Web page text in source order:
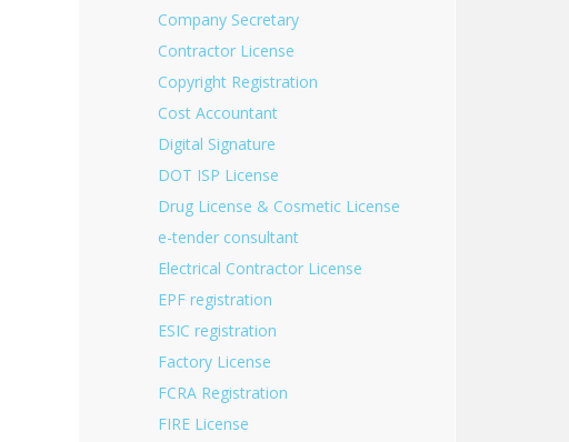
Company Secretary
Contractor License
Copyright Registration
Cost Accountant
Digital Signature
DOT ISP License
Drug License & Cosmetic License
e-tender consultant
Electrical Contractor License
EPF registration
ESIC registration
Factory License
FCRA Registration
FIRE License